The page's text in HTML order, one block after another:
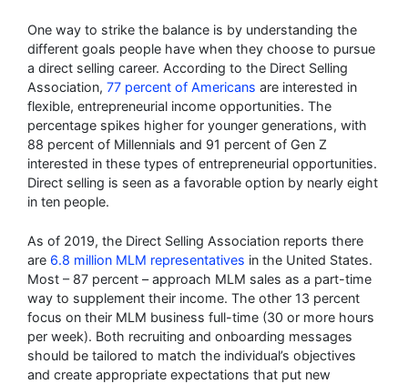
One way to strike the balance is by understanding the
different goals people have when they choose to pursue
a direct selling career. According to the Direct Selling
Association, 77 percent of Americans are interested in
flexible, entrepreneurial income opportunities. The
percentage spikes higher for younger generations, with
88 percent of Millennials and 91 percent of Gen Z
interested in these types of entrepreneurial opportunities.
Direct selling is seen as a favorable option by nearly eight
in ten people.
As of 2019, the Direct Selling Association reports there
are 6.8 million MLM representatives in the United States.
Most – 87 percent – approach MLM sales as a part-time
way to supplement their income. The other 13 percent
focus on their MLM business full-time (30 or more hours
per week). Both recruiting and onboarding messages
should be tailored to match the individual’s objectives
and create appropriate expectations that put new